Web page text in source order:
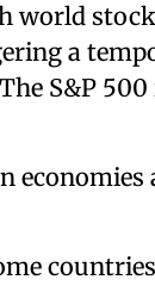
a
S&P
economies